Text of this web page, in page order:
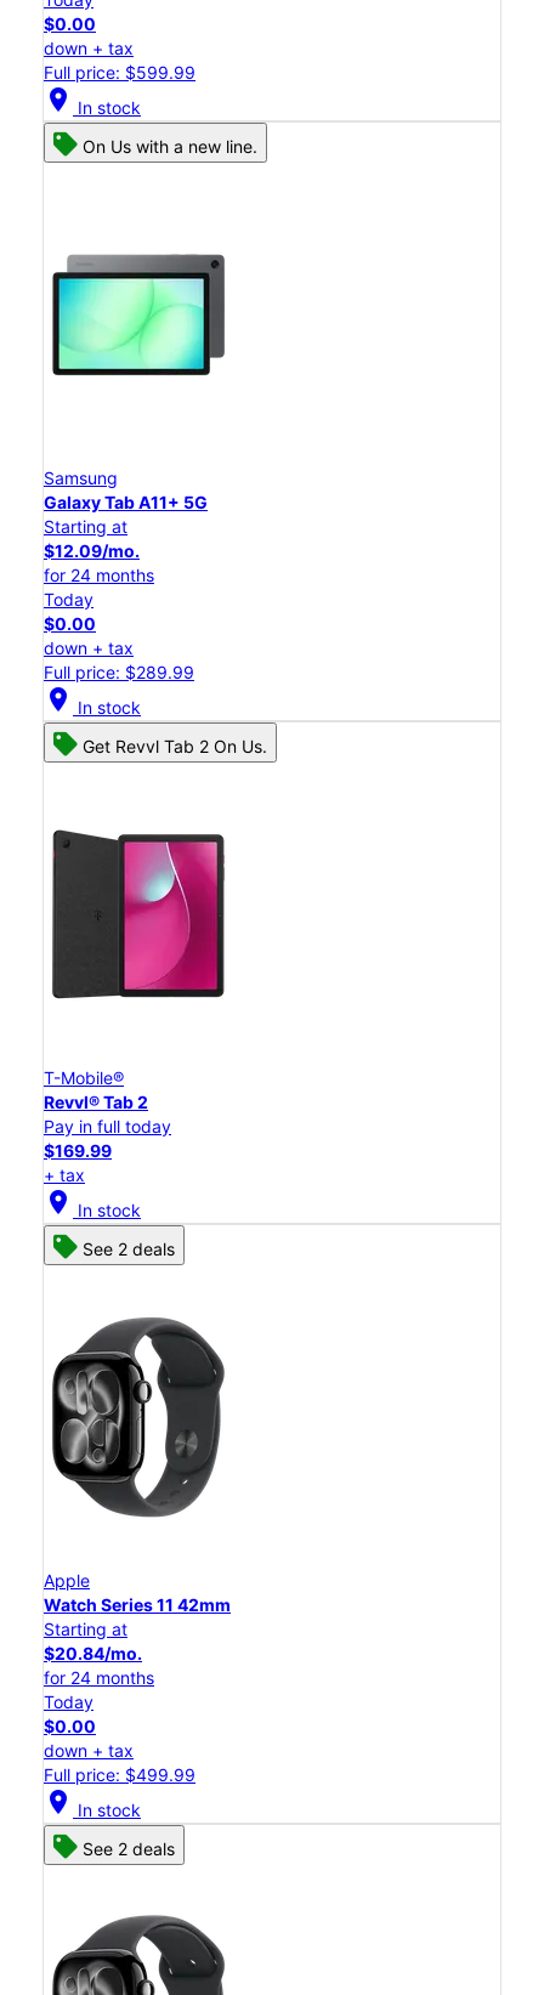
$0.00
down + tax
Full price: $599.99
location_on In stock
On Us with a new line.
Samsung
Galaxy Tab A11+ 5G
Starting at
$12.09/mo.
for 24 months
Today
$0.00
down + tax
Full price: $289.99
location_on In stock
Get Revvl Tab 2 On Us.
T-Mobile®
Revvl® Tab 2
Pay in full today
$169.99
+ tax
location_on In stock
See 2 deals
Apple
Watch Series 11 42mm
Starting at
$20.84/mo.
for 24 months
Today
$0.00
down + tax
Full price: $499.99
location_on In stock
See 2 deals